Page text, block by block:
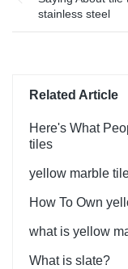
stainless steel
Related Article
Here's What
tiles
yellow marble
How To Own
what is yellow
What is slate?